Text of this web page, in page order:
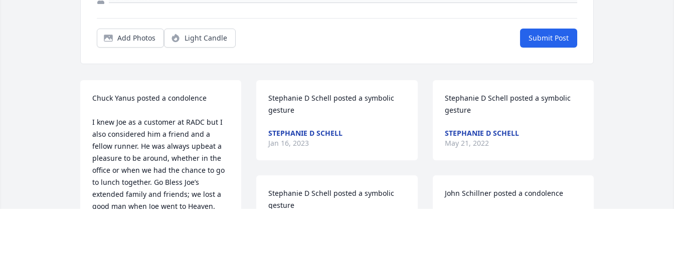
Add Photos Light Candle Submit Post
Chuck Yanus posted a condolence
I knew Joe as a customer at RADC but I
also considered him a friend and a
fellow runner. He was always upbeat a
pleasure to be around, whether in the
office or when we had the chance to go
to lunch together. Go Bless Joe’s
extended family and friends; we lost a
good man when Joe went to Heaven.
Stephanie D Schell posted a symbolic
gesture
STEPHANIE D SCHELL
Jan 16, 2023
Stephanie D Schell posted a symbolic
gesture
Stephanie D Schell posted a symbolic
gesture
STEPHANIE D SCHELL
May 21, 2022
John Schillner posted a condolence